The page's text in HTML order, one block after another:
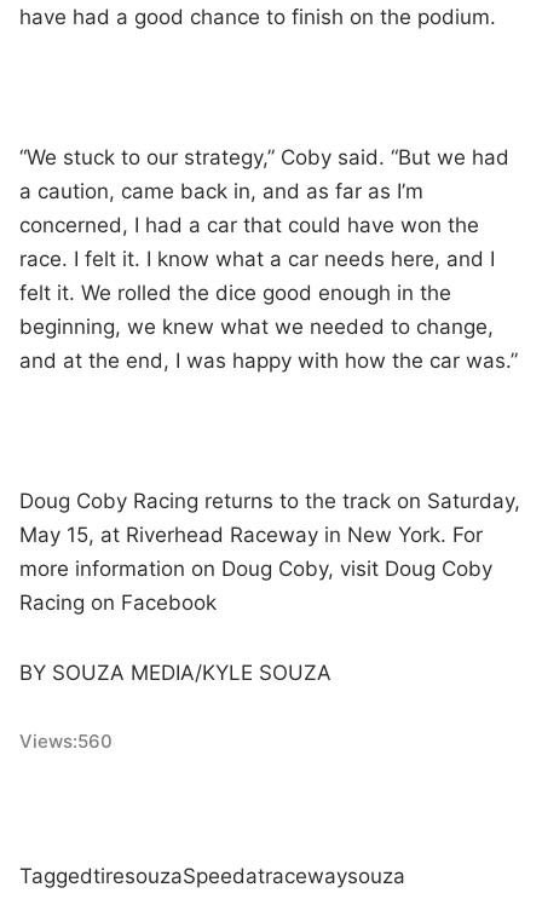
have had a good chance to finish on the podium.
“We stuck to our strategy,” Coby said. “But we had
a caution, came back in, and as far as I’m
concerned, I had a car that could have won the
race. I felt it. I know what a car needs here, and I
felt it. We rolled the dice good enough in the
beginning, we knew what we needed to change,
and at the end, I was happy with how the car was.”
Doug Coby Racing returns to the track on Saturday,
May 15, at Riverhead Raceway in New York. For
more information on Doug Coby, visit Doug Coby
Racing on Facebook
BY SOUZA MEDIA/KYLE SOUZA
Views:560
TaggedtiresouzaSpeedatracewaysouza